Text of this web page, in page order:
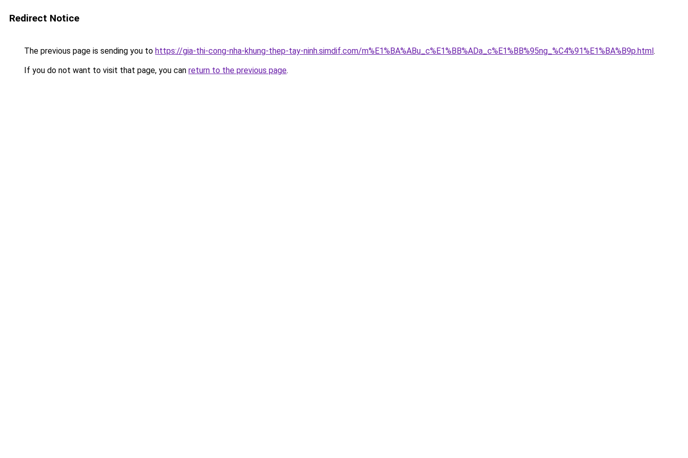
Redirect Notice
The previous page is sending you to https://gia-thi-cong-nha-khung-thep-tay-ninh.simdif.com/m%E1%BA%ABu_c%E1%BB%ADa_c%E1%BB%95ng_%C4%91%E1%BA%B9p.html.
If you do not want to visit that page, you can return to the previous page.